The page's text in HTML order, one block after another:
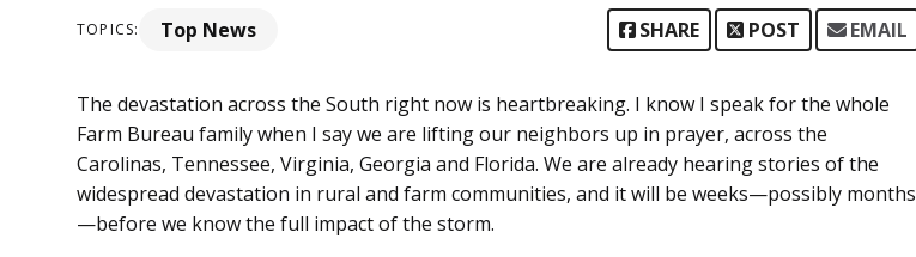
TOPICS: Top News SHARE POST EMAIL
The devastation across the South right now is heartbreaking. I know I speak for the whole
Farm Bureau family when I say we are lifting our neighbors up in prayer, across the
Carolinas, Tennessee, Virginia, Georgia and Florida. We are already hearing stories of the
widespread devastation in rural and farm communities, and it will be weeks—possibly months
—before we know the full impact of the storm.